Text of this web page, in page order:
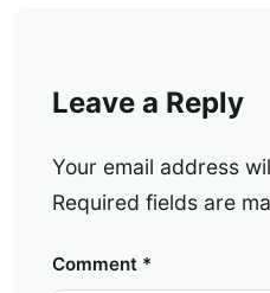
Leave a Reply
Your email address
Required fields are
Comment *